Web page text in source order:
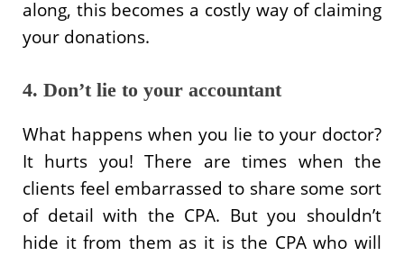
along, this becomes a costly way of claiming
your donations.
4. Don’t lie to your accountant
What happens when you lie to your doctor?
It hurts you! There are times when the
clients feel embarrassed to share some sort
of detail with the CPA. But you shouldn’t
hide it from them as it is the CPA who will